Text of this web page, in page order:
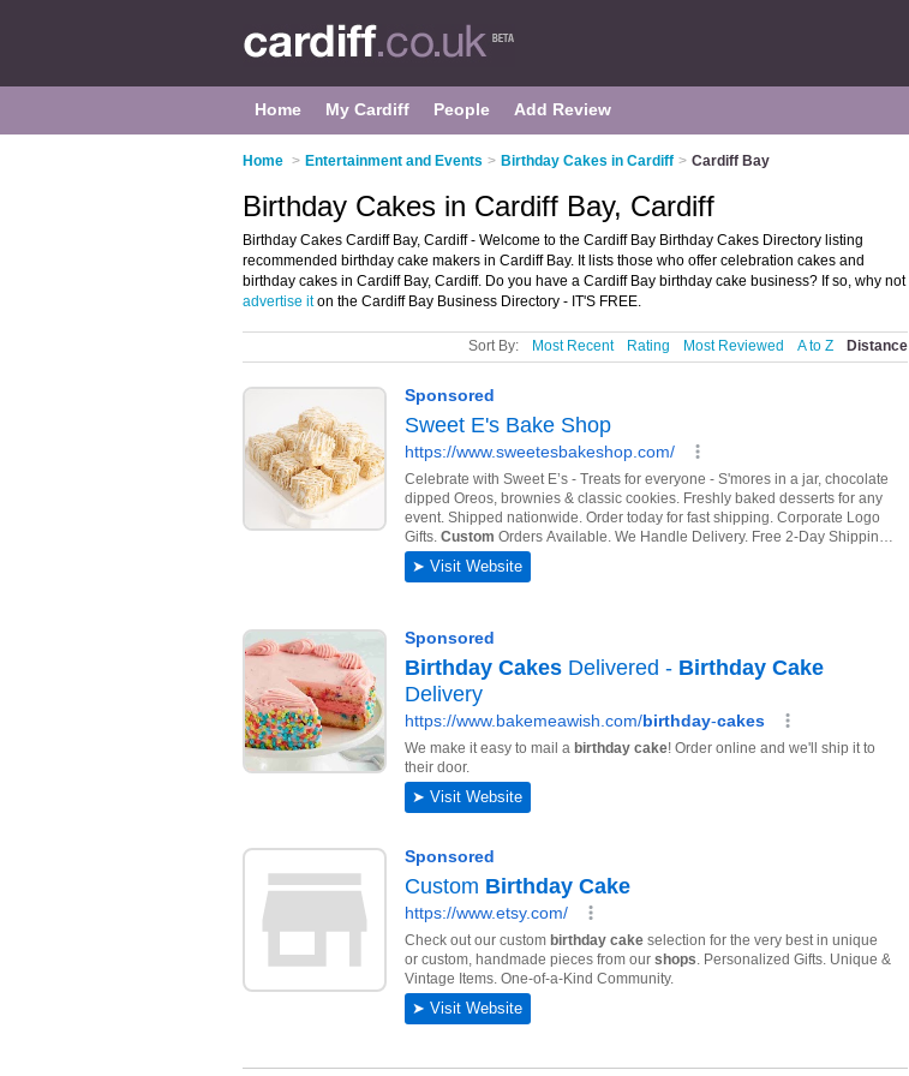
Home My Cardiff People Add Review
Home > Entertainment and Events > Birthday Cakes in Cardiff > Cardiff Bay
Birthday Cakes in Cardiff Bay, Cardiff
Birthday Cakes Cardiff Bay, Cardiff - Welcome to the Cardiff Bay Birthday Cakes Directory listing
recommended birthday cake makers in Cardiff Bay. It lists those who offer celebration cakes and
birthday cakes in Cardiff Bay, Cardiff. Do you have a Cardiff Bay birthday cake business? If so, why not
advertise iton the Cardiff Bay Business Directory - IT'S FREE.
Sort By: Most Recent Rating Most Reviewed A to Z Distance